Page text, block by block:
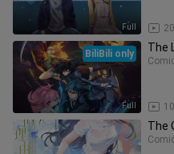
Full
Full
BiliBili only The
The